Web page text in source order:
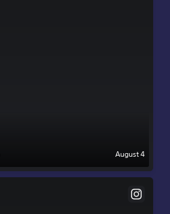
August 4